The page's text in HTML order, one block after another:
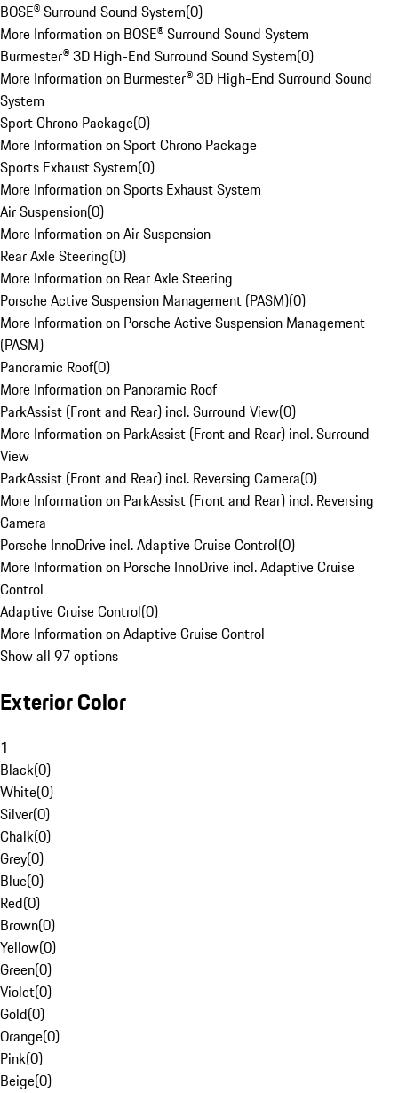
BOSE® Surround Sound System(0)
More Information on BOSE® Surround Sound System
Burmester® 3D High-End Surround Sound System(0)
More Information on Burmester® 3D High-End Surround Sound
System
Sport Chrono Package(0)
More Information on Sport Chrono Package
Sports Exhaust System(0)
More Information on Sports Exhaust System
Air Suspension(0)
More Information on Air Suspension
Rear Axle Steering(0)
More Information on Rear Axle Steering
Porsche Active Suspension Management (PASM)(0)
More Information on Porsche Active Suspension Management
(PASM)
Panoramic Roof(0)
More Information on Panoramic Roof
ParkAssist (Front and Rear) incl. Surround View(0)
More Information on ParkAssist (Front and Rear) incl. Surround
View
ParkAssist (Front and Rear) incl. Reversing Camera(0)
More Information on ParkAssist (Front and Rear) incl. Reversing
Camera
Porsche InnoDrive incl. Adaptive Cruise Control(0)
More Information on Porsche InnoDrive incl. Adaptive Cruise
Control
Adaptive Cruise Control(0)
More Information on Adaptive Cruise Control
Show all 97 options
Exterior Color
1
Black(0)
White(0)
Silver(0)
Chalk(0)
Grey(0)
Blue(0)
Red(0)
Brown(0)
Yellow(0)
Green(0)
Violet(0)
Gold(0)
Orange(0)
Pink(0)
Beige(0)